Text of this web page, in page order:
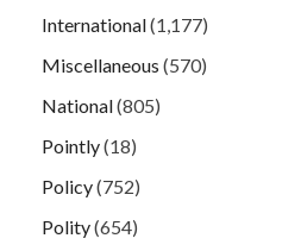
International(1,177)
Miscellaneous (570)
National(805)
Pointly(18)
Policy(752)
Polity(654)